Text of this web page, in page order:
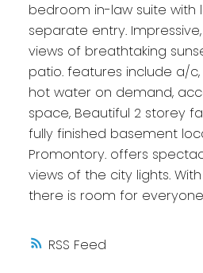
RSS
bedroom in-law suite with
separate entry.
views of breathtaking
patio. features include a/
hot water on demand,
space, Beautiful 2 storey
fully finished basement
Promontory. offers
views of the city lights.
there is room for